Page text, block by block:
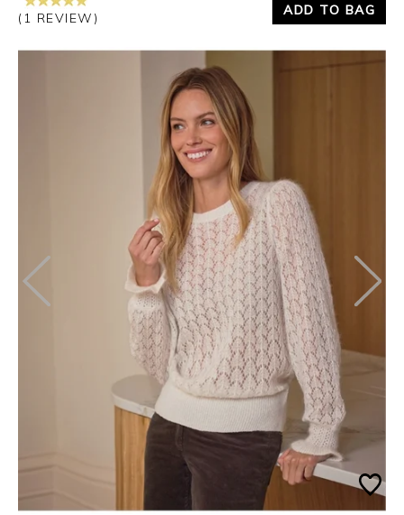
(1 REVIEW)
ADD TO BAG